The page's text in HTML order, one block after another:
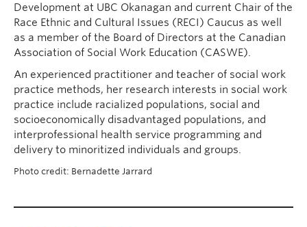
Development at UBC Okanagan and current Chair of the
Race Ethnic and Cultural Issues (RECI) Caucus as well
as a member of the Board of Directors at the Canadian
Association of Social Work Education (CASWE).
An experienced practitioner and teacher of social work
practice methods, her research interests in social work
practice include racialized populations, social and
socioeconomically disadvantaged populations, and
interprofessional health service programming and
delivery to minoritized individuals and groups.
Photo credit: Bernadette Jarrard